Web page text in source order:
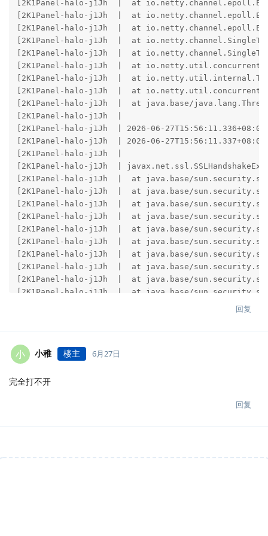
回复
小 小稚 楼主 6月27日
完全打不开
回复